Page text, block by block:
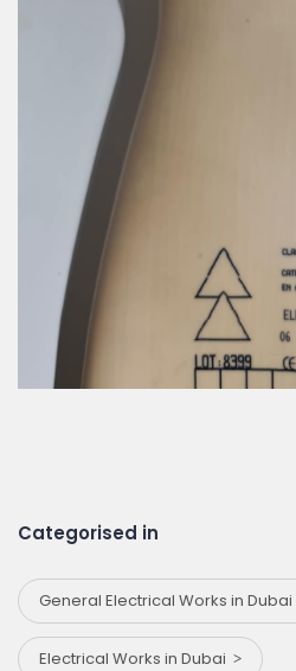
Categorised in
General Electrical Works in Dubai
Electrical Works in Dubai